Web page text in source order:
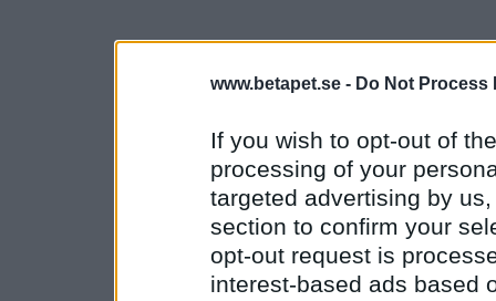
www.betapet.se - Do Not Process
If you wish to opt-out of
processing of your
targeted advertising by
section to confirm your
opt-out request is
interest-based ads based